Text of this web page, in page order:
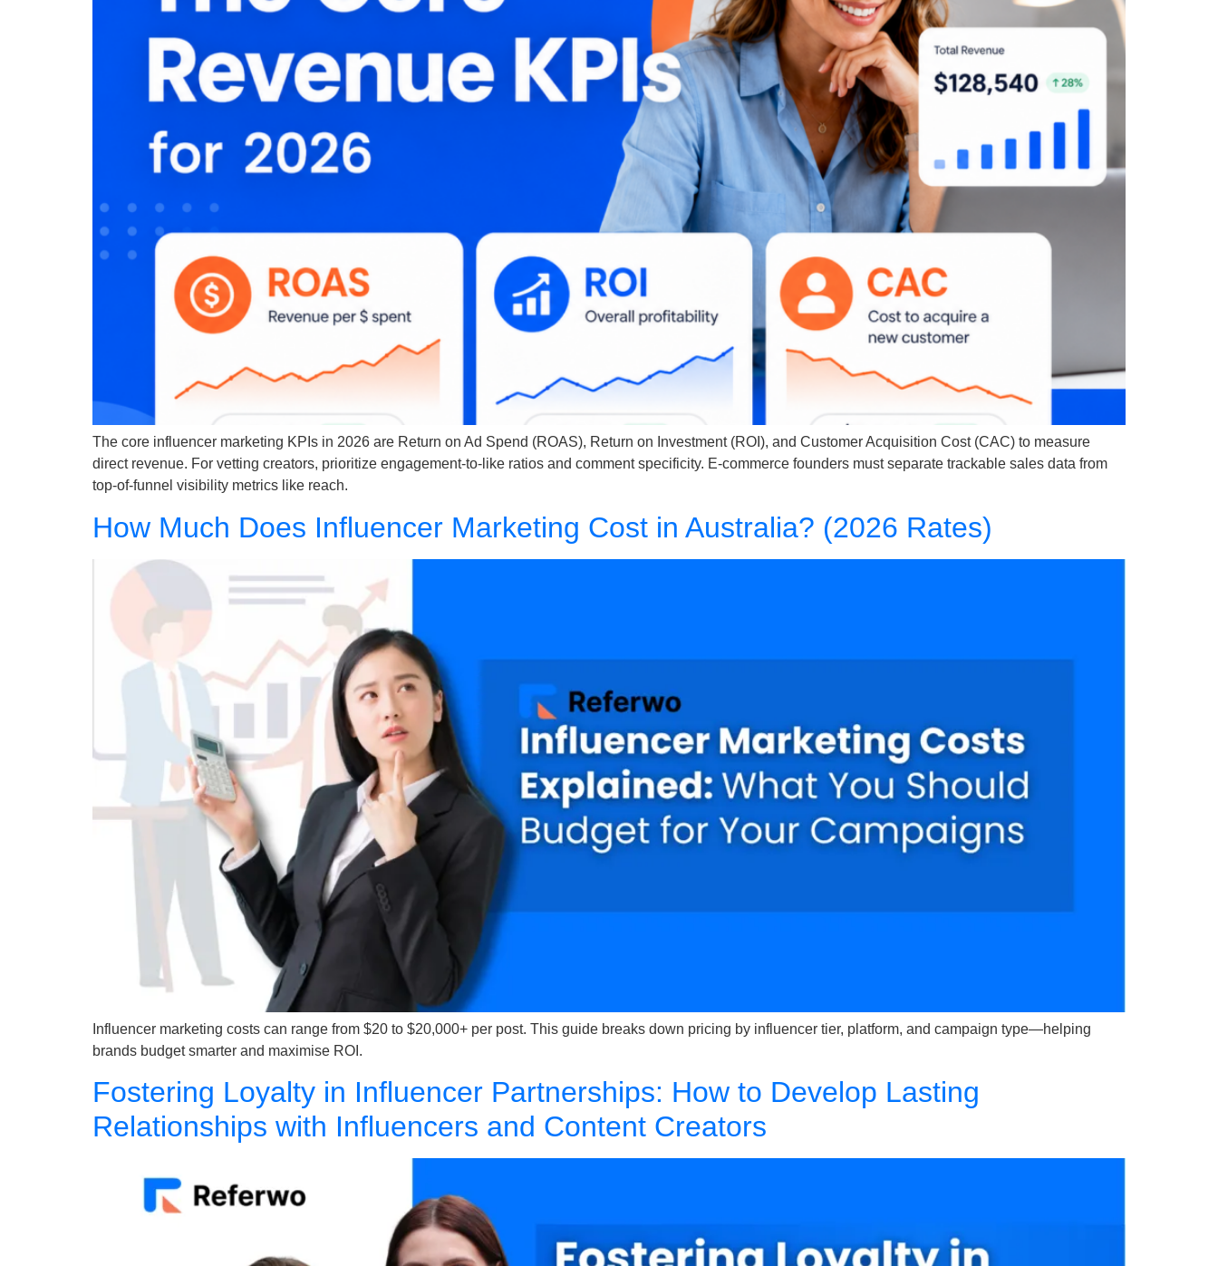
The core influencer marketing KPIs in 2026 are Return on Ad Spend (ROAS), Return on Investment (ROI), and Customer Acquisition Cost (CAC) to measure
direct revenue. For vetting creators, prioritize engagement-to-like ratios and comment specificity. E-commerce founders must separate trackable sales data from
top-of-funnel visibility metrics like reach.
How Much Does Influencer Marketing Cost in Australia? (2026 Rates)
Influencer marketing costs can range from $20 to $20,000+ per post. This guide breaks down pricing by influencer tier, platform, and campaign type—helping
brands budget smarter and maximise ROI.
Fostering Loyalty in Influencer Partnerships: How to Develop Lasting
Relationships with Influencers and Content Creators